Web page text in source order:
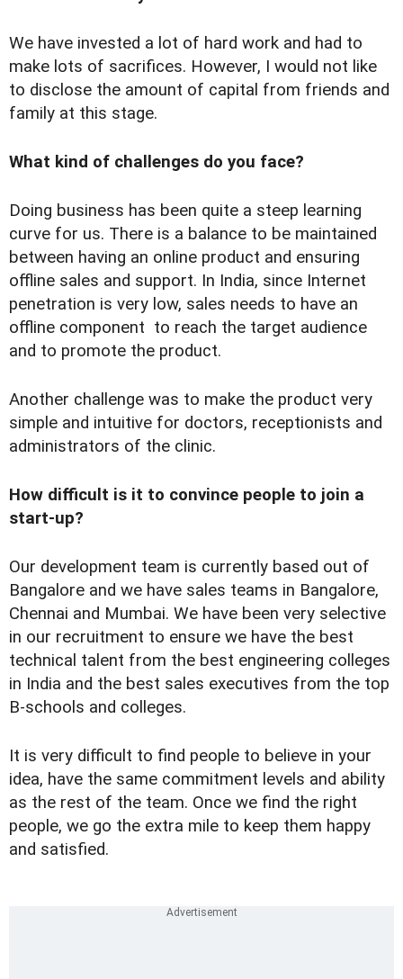
We have invested a lot of hard work and had to
make lots of sacrifices. However, I would not like
to disclose the amount of capital from friends and
family at this stage.
What kind of challenges do you face?
Doing business has been quite a steep learning
curve for us. There is a balance to be maintained
between having an online product and ensuring
offline sales and support. In India, since Internet
penetration is very low, sales needs to have an
offline component to reach the target audience
and to promote the product.
Another challenge was to make the product very
simple and intuitive for doctors, receptionists and
administrators of the clinic.
How difficult is it to convince people to join a
start-up?
Our development team is currently based out of
Bangalore and we have sales teams in Bangalore,
Chennai and Mumbai. We have been very selective
in our recruitment to ensure we have the best
technical talent from the best engineering colleges
in India and the best sales executives from the top
B-schools and colleges.
It is very difficult to find people to believe in your
idea, have the same commitment levels and ability
as the rest of the team. Once we find the right
people, we go the extra mile to keep them happy
and satisfied.